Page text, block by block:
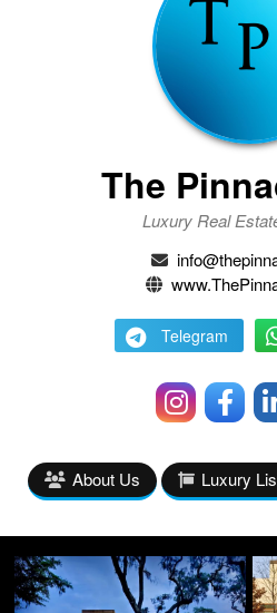
The
Luxury Real
Telegram
About Us Luxury